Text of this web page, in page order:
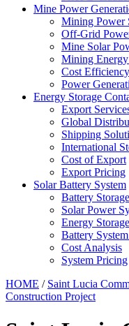
Mine Power
Mining Power
Off-Grid
Mine Solar
Mining
Cost Efficiency
Power
Energy Storage
Export
Global
Shipping
International
Cost of Export
Export Pricing
Solar Battery System
Battery
Solar Power
Energy
Battery
Cost Analysis
System Pricing
HOME / Saint Lucia
Construction Project